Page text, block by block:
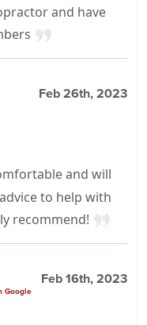
and have
Feb 26th, 2023
and will
to help with
recommend!
Google
Feb 16th, 2023